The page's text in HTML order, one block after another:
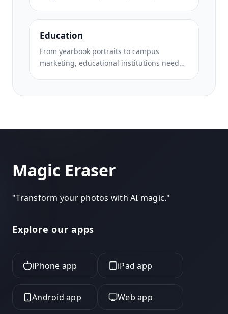
from landmarks, clean up property photos,
and enhance scenic shots that turn
browsers into bookers.
Education
From yearbook portraits to campus
marketing, educational institutions need
platforms remove distractions from photos,
Magic Eraser
"Transform your photos with AI magic."
Explore our apps
iPhone app iPad app
Android app Web app